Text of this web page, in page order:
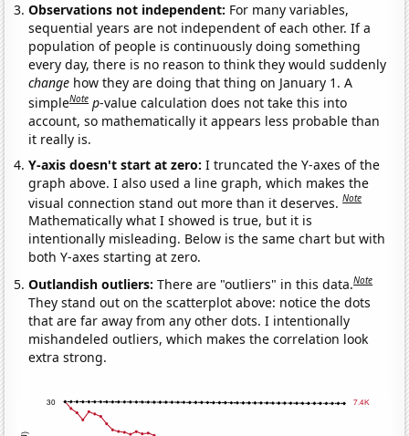
Observations not independent: For many variables,
sequential years are not independent of each other. If a
population of people is continuously doing something
every day, there is no reason to think they would suddenly
change how they are doing that thing on January 1. A
simpleNote p-value calculation does not take this into
account, so mathematically it appears less probable than
it really is.
Y-axis doesn't start at zero:I truncated the Y-axes of the
graph above. I also used a line graph, which makes the
visual connection stand out more than it deserves.Note
Mathematically what I showed is true, but it is
intentionally misleading. Below is the same chart but with
both Y-axes starting at zero.
Outlandish outliers:There are "outliers" in this data.Note
They stand out on the scatterplot above: notice the dots
that are far away from any other dots. I intentionally
mishandeled outliers, which makes the correlation look
extra strong.